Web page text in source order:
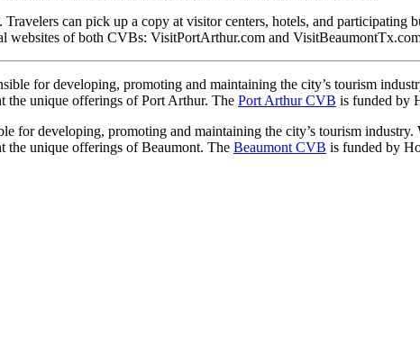
can pick up a copy at visitor centers, hotels, and participating
websites of both CVBs: VisitPortArthur.com and
for developing, promoting and maintaining the city’s tourism
the unique offerings of Port Arthur. The Port Arthur CVB is funded by
for developing, promoting and maintaining the city’s tourism
the unique offerings of Beaumont. The Beaumont CVB is funded by